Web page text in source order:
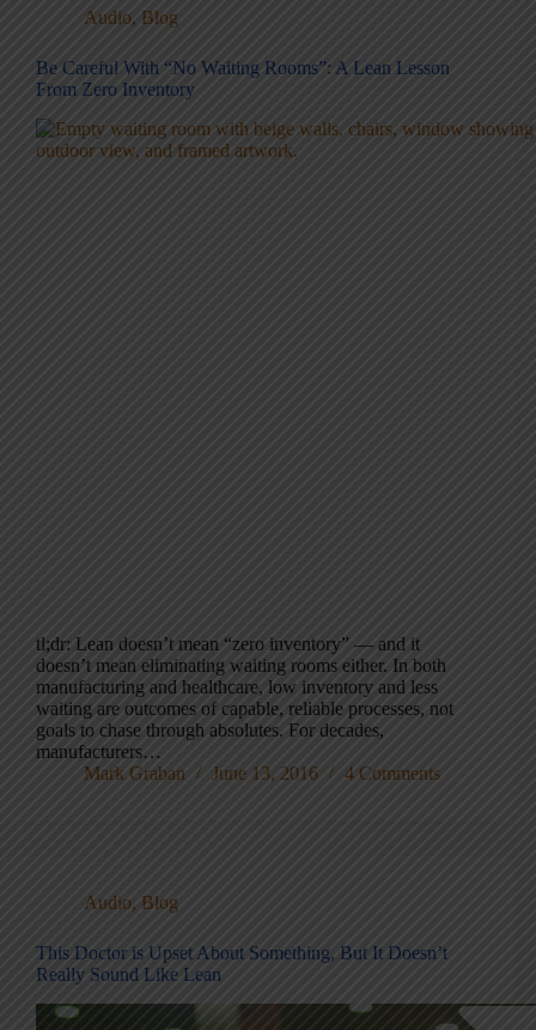
Audio, Blog
Be Careful With “No Waiting Rooms”: A Lean Lesson
From Zero Inventory
tl;dr: Lean doesn’t mean “zero inventory” — and it
doesn’t mean eliminating waiting rooms either. In both
manufacturing and healthcare, low inventory and less
waiting are outcomes of capable, reliable processes, not
goals to chase through absolutes. For decades,
manufacturers…
Mark Graban
June 13, 2016 4 Comments
Audio, Blog
This Doctor is Upset About Something, But It Doesn’t
Really Sound Like Lean